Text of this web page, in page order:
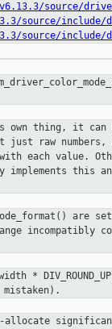
source/drivers/
include/
include/
own thing, it can
just raw numbers,
each value.
this
are
incompatibly
*
allocate